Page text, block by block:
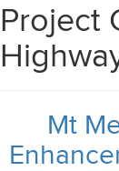
Project
Mt